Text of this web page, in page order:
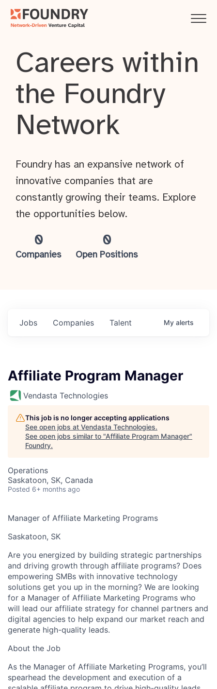
Careers within
the Foundry
Network
0
Companies
0
Open Positions
Foundry has an expansive network of
innovative companies that are
constantly growing their teams. Explore
the opportunities below.
Jobs Companies Talent My alerts
Affiliate Program Manager
Vendasta Technologies
This job is no longer accepting applications
See open jobs at Vendasta Technologies.
See open jobs similar to "Affiliate Program Manager"
Foundry.
Operations
Saskatoon, SK, Canada
Posted 6+ months ago
Manager of Affiliate Marketing Programs
Saskatoon, SK
Are you energized by building strategic partnerships
and driving growth through affiliate programs? Does
empowering SMBs with innovative technology
solutions get you up in the morning? We are looking
for a Manager of Affiliate Marketing Programs who
will lead our affiliate strategy for channel partners and
digital agencies to help expand our market reach and
generate high-quality leads.
About the Job
As the Manager of Affiliate Marketing Programs, you’ll
spearhead the development and execution of a